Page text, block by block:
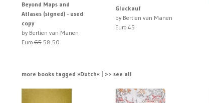
Beyond Maps and
Atlases (signed) - used
copy
by Bertien van Manen
Euro6558.50
Gluckauf
by Bertien van Manen
Euro 45
more books tagged »Dutch« | >> see all